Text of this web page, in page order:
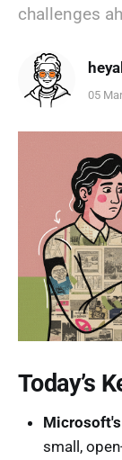
challenges
05
Today’s
small,